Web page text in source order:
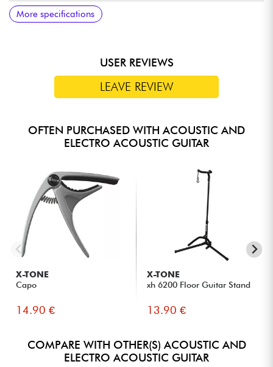
Scale 24.84" (630.936 mm)
Radius 16" (406.4 mm)
Nut width 1.72" (43.69 mm)
18:1 ratio die-cast tuning machines
Semi-gloss finish
More specifications
USER REVIEWS
LEAVE REVIEW
OFTEN PURCHASED WITH ACOUSTIC AND
ELECTRO ACOUSTIC GUITAR
X-TONE
Capo
14.90 €
X-TONE
xh 6200 Floor Guitar Stand
13.90 €
COMPARE WITH OTHER(S) ACOUSTIC AND
ELECTRO ACOUSTIC GUITAR